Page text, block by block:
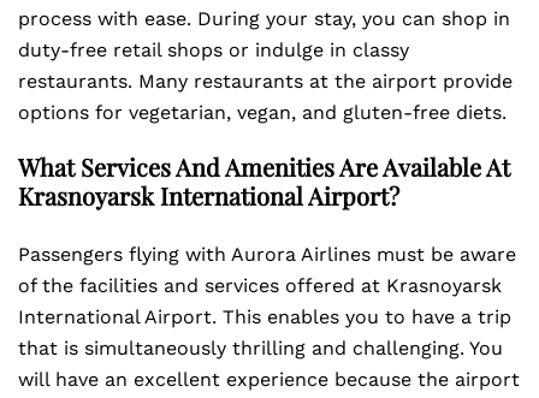
process with ease. During your stay, you can shop in
duty-free retail shops or indulge in classy
restaurants. Many restaurants at the airport provide
options for vegetarian, vegan, and gluten-free diets.
What Services And Amenities Are Available At
Krasnoyarsk International Airport?
Passengers flying with Aurora Airlines must be aware
of the facilities and services offered at Krasnoyarsk
International Airport. This enables you to have a trip
that is simultaneously thrilling and challenging. You
will have an excellent experience because the airport